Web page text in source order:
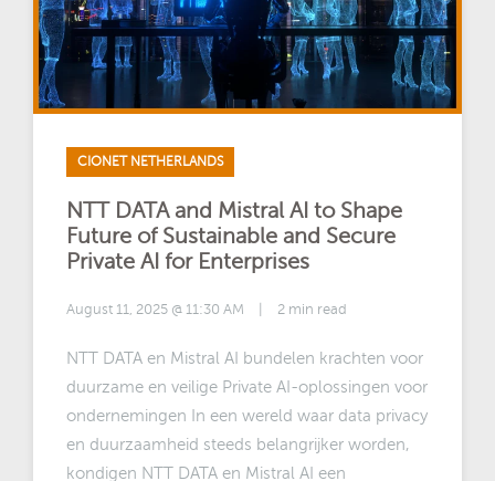
CIONET NETHERLANDS
NTT DATA and Mistral AI to Shape
Future of Sustainable and Secure
Private AI for Enterprises
August 11, 2025 @ 11:30 AM 2 min read
NTT DATA en Mistral AI bundelen krachten voor
duurzame en veilige Private AI-oplossingen voor
ondernemingen In een wereld waar data privacy
en duurzaamheid steeds belangrijker worden,
kondigen NTT DATA en Mistral AI een